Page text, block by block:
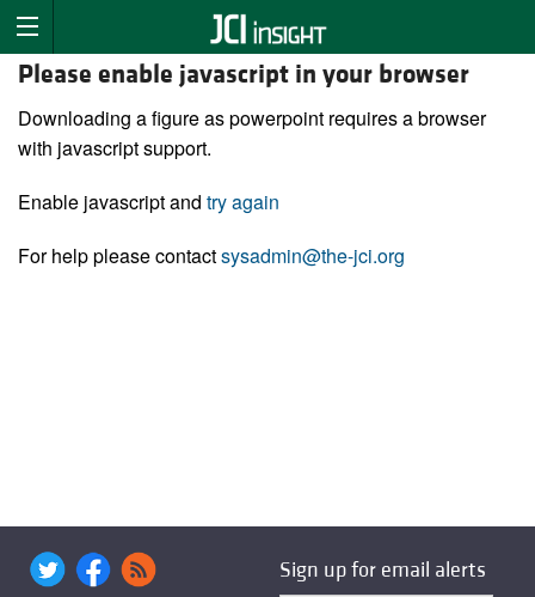
Please enable javascript in your browser
Downloading a figure as powerpoint requires a browser
with javascript support.
Enable javascript and try again
For help please contactsysadmin@the-jci.org
Sign up for email alerts